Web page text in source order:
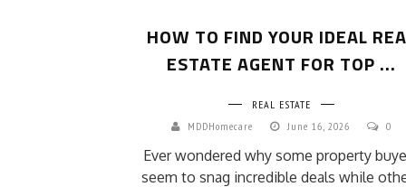
HOW TO FIND YOUR IDEAL
ESTATE AGENT FOR TOP ...
REAL ESTATE
MDDHomecare
June 16, 2026 0
Ever wondered why some property
seem to snag incredible deals while